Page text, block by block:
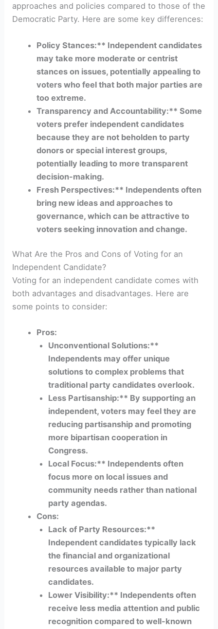
approaches and policies compared to those of the
Democratic Party. Here are some key differences:
Policy Stances:** Independent candidates
may take more moderate or centrist
stances on issues, potentially appealing to
voters who feel that both major parties are
too extreme.
Transparency and Accountability:** Some
voters prefer independent candidates
because they are not beholden to party
donors or special interest groups,
potentially leading to more transparent
decision-making.
Fresh Perspectives:** Independents often
bring new ideas and approaches to
governance, which can be attractive to
voters seeking innovation and change.
What Are the Pros and Cons of Voting for an
Independent Candidate?
Voting for an independent candidate comes with
both advantages and disadvantages. Here are
some points to consider:
Pros:
Unconventional Solutions:**
Independents may offer unique
solutions to complex problems that
traditional party candidates overlook.
Less Partisanship:** By supporting an
independent, voters may feel they are
reducing partisanship and promoting
more bipartisan cooperation in
Congress.
Local Focus:** Independents often
focus more on local issues and
community needs rather than national
party agendas.
Cons:
Lack of Party Resources:**
Independent candidates typically lack
the financial and organizational
resources available to major party
candidates.
Lower Visibility:** Independents often
receive less media attention and public
recognition compared to well-known